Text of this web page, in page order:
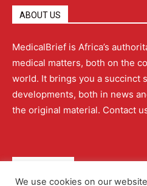
ABOUT US
MedicalBrief is Africa’s
medical matters, both on the
world. It brings you a succinct
developments, both in news
the original material. Contact
We use cookies on our